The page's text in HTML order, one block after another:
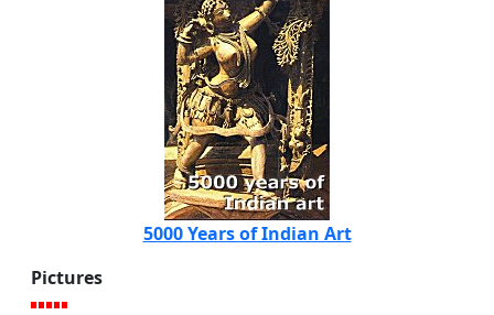
5000 Years of Indian Art
Pictures